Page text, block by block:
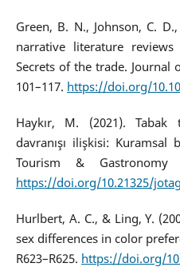
Green, B. N., Johnson, C.
narrative literature
Secrets of the trade. Journal
101–117. https://doi.org/
Haykır, M. (2021). Tabak
davranışı ilişkisi:
Tourism & Gastronomy
https://doi.org/10.21325/
Hurlbert, A. C., & Ling, Y.
sex differences in color
R623–R625. https://doi.org/